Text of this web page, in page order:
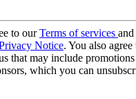
to ourTerms of services
Notice. You also
that may include
which you can